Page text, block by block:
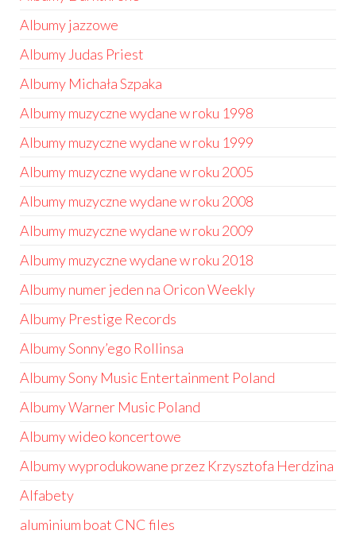
Albumy jazzowe
Albumy Judas Priest
Albumy Michała Szpaka
Albumy muzyczne wydane w roku 1998
Albumy muzyczne wydane w roku 1999
Albumy muzyczne wydane w roku 2005
Albumy muzyczne wydane w roku 2008
Albumy muzyczne wydane w roku 2009
Albumy muzyczne wydane w roku 2018
Albumy numer jeden na Oricon Weekly
Albumy Prestige Records
Albumy Sonny’ego Rollinsa
Albumy Sony Music Entertainment Poland
Albumy Warner Music Poland
Albumy wideo koncertowe
Albumy wyprodukowane przez Krzysztofa Herdzina
Alfabety
aluminium boat CNC files